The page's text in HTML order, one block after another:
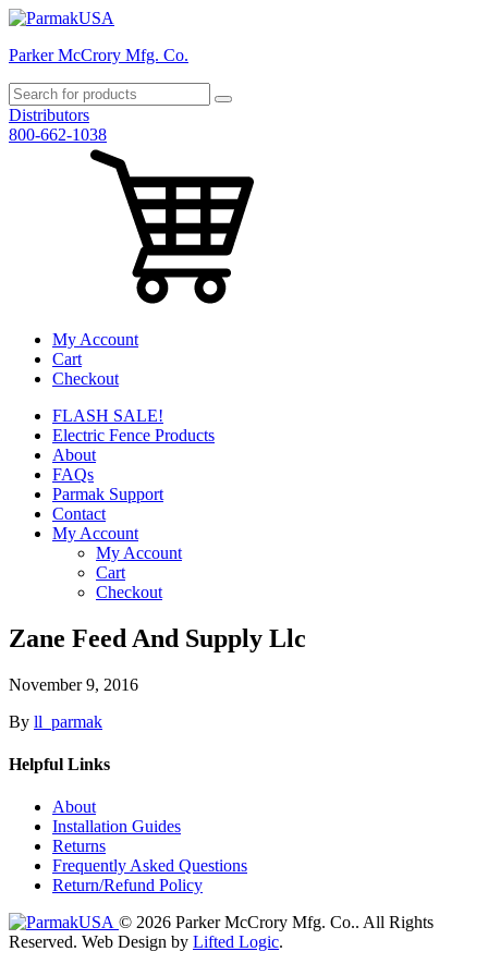
Parker McCrory Mfg. Co.
Distributors
800-662-1038
My Account
Cart
Checkout
FLASH SALE!
Electric Fence Products
About
FAQs
Parmak Support
Contact
My Account
My Account
Cart
Checkout
Zane Feed And Supply Llc
November 9, 2016
By ll_parmak
Helpful Links
About
Installation Guides
Returns
Frequently Asked Questions
Return/Refund Policy
© 2026 Parker McCrory Mfg. Co.. All Rights
Reserved. Web Design by Lifted Logic.